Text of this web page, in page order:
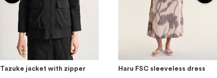
Tazuke jacket with zipper
Haru FSC sleeveless dress